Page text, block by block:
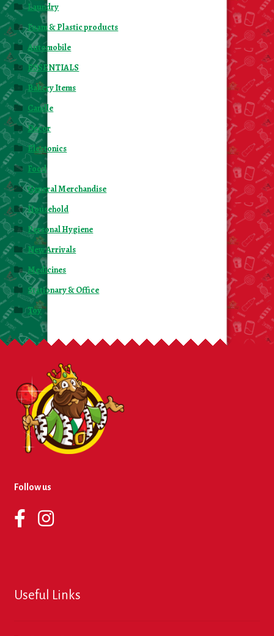
Laundry
Foam & Plastic products
Automobile
ESSENTIALS
Bakery Items
Candle
Decor
Electonics
Food
General Merchandise
Household
Personal Hygiene
New Arrivals
Medicines
Stationary & Office
Toy
Follow us
Useful Links